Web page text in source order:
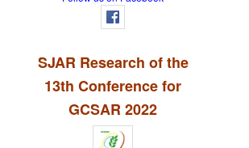
SJAR Research of the
13th Conference for
GCSAR 2022